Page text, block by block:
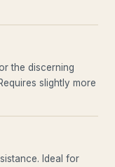
the discerning
slightly more
Ideal for